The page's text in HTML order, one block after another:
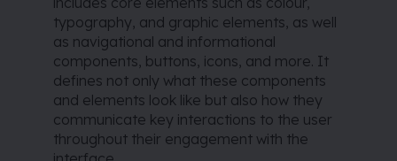
typography, and graphic elements, as well
as navigational and informational
components, buttons, icons, and more. It
defines not only what these components
and elements look like but also how they
communicate key interactions to the user
throughout their engagement with the